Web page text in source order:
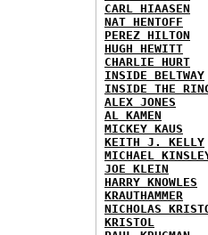
CARL HIAASEN
NAT HENTOFF
PEREZ HILTON
HUGH HEWITT
CHARLIE HURT
INSIDE BELTWAY
INSIDE THE
ALEX JONES
AL KAMEN
MICKEY KAUS
KEITH J. KELLY
MICHAEL
JOE KLEIN
HARRY KNOWLES
KRAUTHAMMER
NICHOLAS
KRISTOL